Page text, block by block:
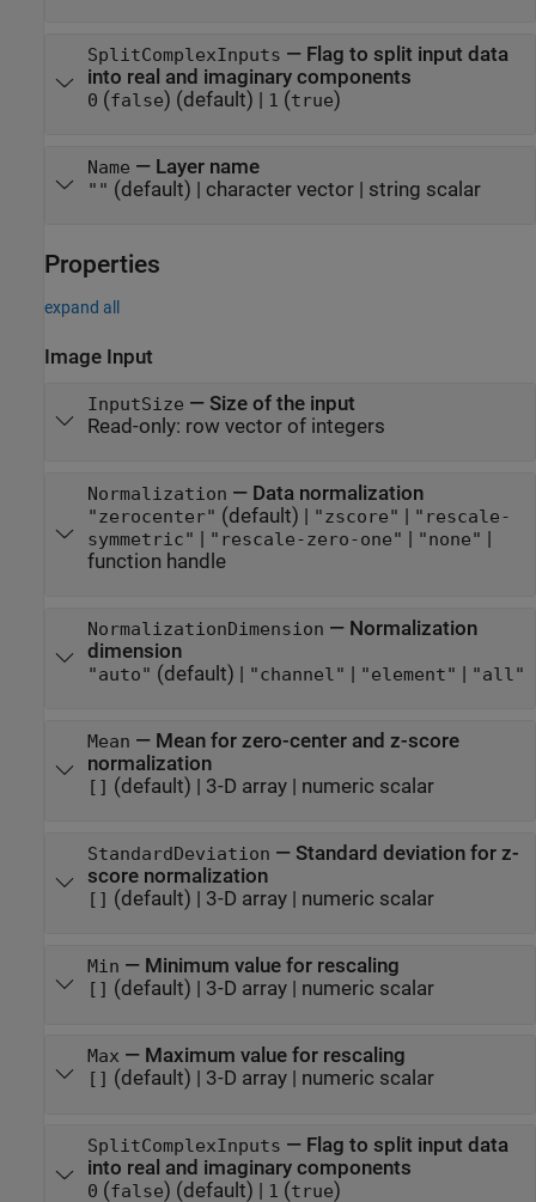
SplitComplexInputs — Flag to split input data
into real and imaginary components
0 (false) (default) | 1 (true)
Name — Layer name
"" (default) | character vector| string scalar
Properties
expand all
Image Input
InputSize — Size of the input
Read-only: row vector of integers
Normalization — Data normalization
"zerocenter" (default) | "zscore" | "rescale-
symmetric" | "rescale-zero-one" | "none" |
function handle
NormalizationDimension — Normalization
dimension
"auto" (default) | "channel" | "element" | "all"
Mean — Mean for zero-center and z-score
normalization
[] (default) | 3-D array| numeric scalar
StandardDeviation — Standard deviation for z-
score normalization
[] (default) | 3-D array| numeric scalar
Min — Minimum value for rescaling
[] (default) | 3-D array| numeric scalar
Max — Maximum value for rescaling
[] (default) | 3-D array| numeric scalar
SplitComplexInputs — Flag to split input data
into real and imaginary components
0 (false) (default) | 1 (true)